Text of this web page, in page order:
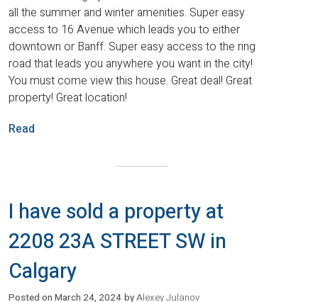
all the summer and winter amenities. Super easy
access to 16 Avenue which leads you to either
downtown or Banff. Super easy access to the ring
road that leads you anywhere you want in the city!
You must come view this house. Great deal! Great
property! Great location!
Read
I have sold a property at
2208 23A STREET SW in
Calgary
Posted onMarch 24, 2024 byAlexey Julanov